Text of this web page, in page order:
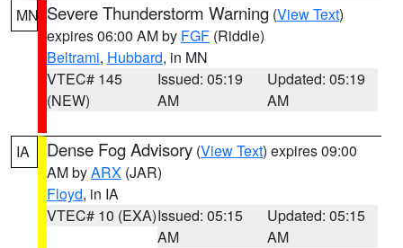
MN Severe Thunderstorm Warning (View Text)
expires 06:00 AM by FGF (Riddle)
Beltrami, Hubbard, in MN
VTEC# 145
(NEW)
Issued: 05:19
AM
Updated: 05:19
AM
IA Dense Fog Advisory (View Text) expires 09:00
AM byARX (JAR)
Floyd, in IA
VTEC# 10 (EXA)Issued: 05:15
AM
Updated: 05:15
AM